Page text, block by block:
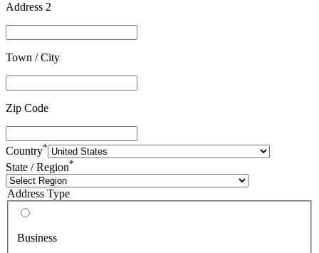
Address 2
Town / City
Zip Code
Country*
State / Region*
Address Type
Business